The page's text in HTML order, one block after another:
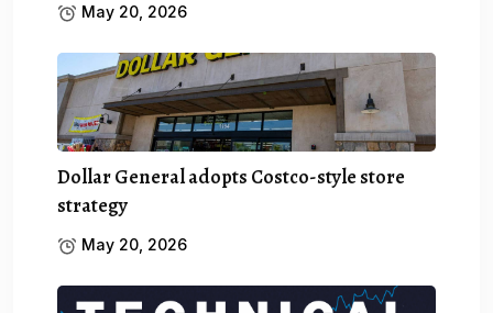
May 20, 2026
Dollar General adopts Costco-style store
strategy
May 20, 2026